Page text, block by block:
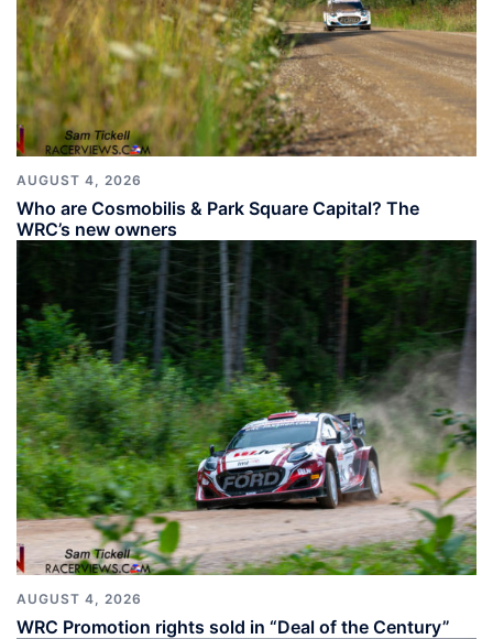
AUGUST 4, 2026
Who are Cosmobilis & Park Square Capital? The
WRC’s new owners
AUGUST 4, 2026
WRC Promotion rights sold in “Deal of the Century”